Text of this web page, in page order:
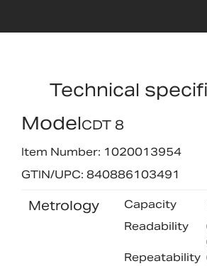
Technical
ModelCDT 8
Item Number: 1020013954
GTIN/UPC: 840886103491
Metrology Capacity
Readability
Repeatability